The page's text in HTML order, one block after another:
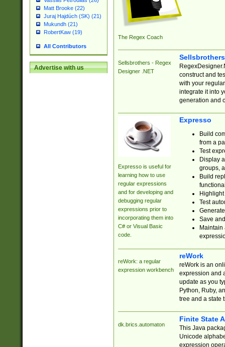
Matt Brooke (22)
Juraj Hajdúch (SK) (21)
Mukundh (21)
RobertKaw (19)
All Contributors
Advertise with us
The Regex Coach
Sellsbrothers - Regex
Designer .NET
construct and
with your
integrate it into
generation and
Expresso is useful for
learning how to use
regular expressions
and for developing and
debugging regular
expressions prior to
incorporating them into
C# or Visual Basic
code.
Expresso
Build
from a
Test
Display
groups,
Build
Test
Save
reWork: a regular
expression workbench
reWork
reWork is an
expression and
update as you
Python, Ruby,
tree and a state
dk.brics.automaton
Finite State
This Java
Unicode
expression